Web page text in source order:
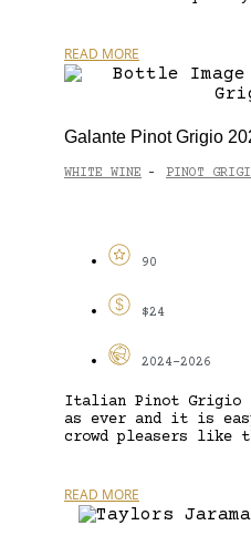
READ MORE
Galante Pinot Grigio
WHITE WINE - PINOT
90
$24
2024-2026
Italian Pinot Grigio
as ever and it is
crowd pleasers like
READ MORE